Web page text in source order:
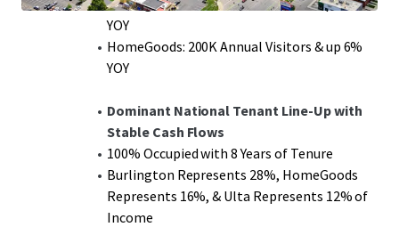
Burlington: 323K Annual Visitors & up 9%
YOY
HomeGoods: 200K Annual Visitors & up 6%
YOY
Dominant National Tenant Line-Up with
Stable Cash Flows
100% Occupied with 8 Years of Tenure
Burlington Represents 28%, HomeGoods
Represents 16%, & Ulta Represents 12% of
Income